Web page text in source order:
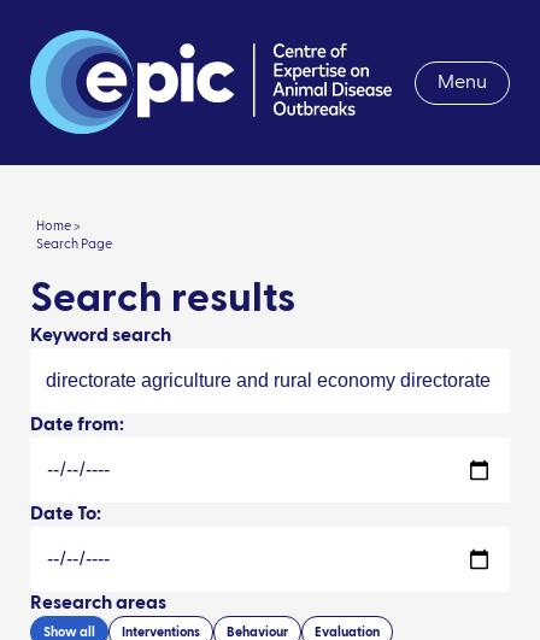
Menu
Home >
Search Page
Search results
Keyword search
Date from:
Date To:
Research areas
Show all Interventions Behaviour Evaluation